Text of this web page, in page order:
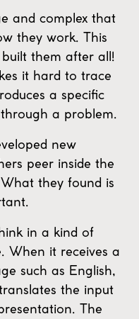
and complex that
they work. This
them after all!
it hard to trace
a specific
a problem.
new
peer inside the
they found is
in a kind of
When it receives a
such as English,
the input
The